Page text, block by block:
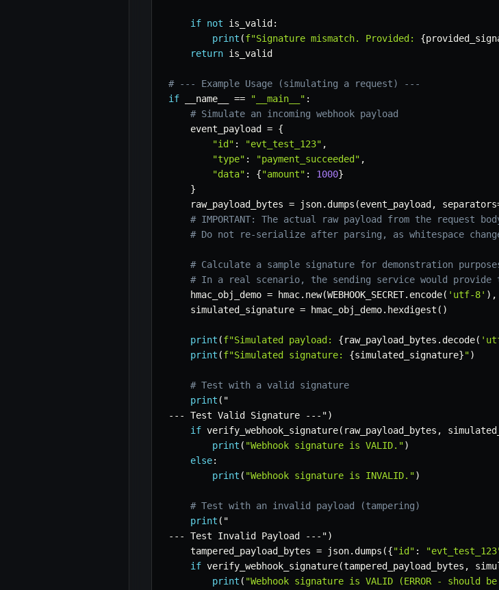
if not is_valid :
print (f"Signature mismatch. Provided: {
return is_valid
# --- Example Usage (simulating a request) ---
if __name__ == "__main__" :
# Simulate an incoming webhook payload
    event_payload
= {
"id" : "evt_test_123" ,
"type" : "payment_succeeded" ,
"data" : {"amount" : 1000}
}
    raw_payload_bytes
= json.dumps (event_payload , separators
# IMPORTANT: The actual raw payload from the request
# Do not re-serialize after parsing, as whitespace
# Calculate a sample signature for demonstration
# In a real scenario, the sending service would provide
    hmac_obj_demo
= hmac. new(WEBHOOK_SECRET. encode( 'utf-8' ) ,
    simulated_signature
= hmac_obj_demo. hexdigest ( )
print (f"Simulated payload: {raw_payload_bytes .decode(
print (f"Simulated signature: {simulated_signature}")
# Test with a valid signature
print (
- - - Test Valid Signature - - - ")
if verify_webhook_signature( raw_payload_bytes ,
print ( "Webhook signature is VALID.")
else:
print ( "Webhook signature is INVALID.")
# Test with an invalid payload (tampering)
print (
- - - Test Invalid Payload - - - ")
    tampered_payload_bytes
= json.dumps ({"id" :
if verify_webhook_signature(tampered_payload_bytes ,
print ( "Webhook signature is VALID (ERROR - should